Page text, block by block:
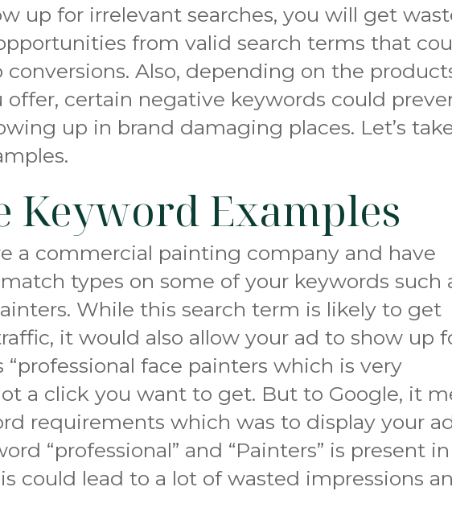
up for irrelevant searches, you will get
from valid search terms that
Also, depending on the
offer, certain negative keywords could
up in brand damaging places. Let’s
Keyword Examples
a commercial painting company and have
types on some of your keywords such
While this search term is likely to get
it would also allow your ad to show up
“professional face painters which is very
a click you want to get. But to Google, it
requirements which was to display your
“professional” and “Painters” is present in
could lead to a lot of wasted impressions